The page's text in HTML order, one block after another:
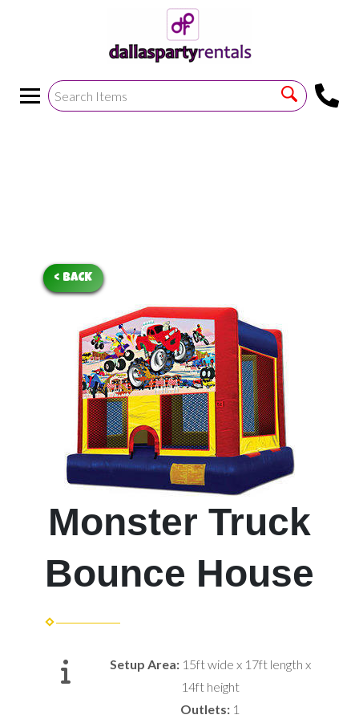
!--https://bouncetemplate1.ourers.com/cp/index.php?
->
< BACK
Monster Truck
Bounce House
Setup Area: 15ft wide x 17ft length x
14ft height
Outlets: 1